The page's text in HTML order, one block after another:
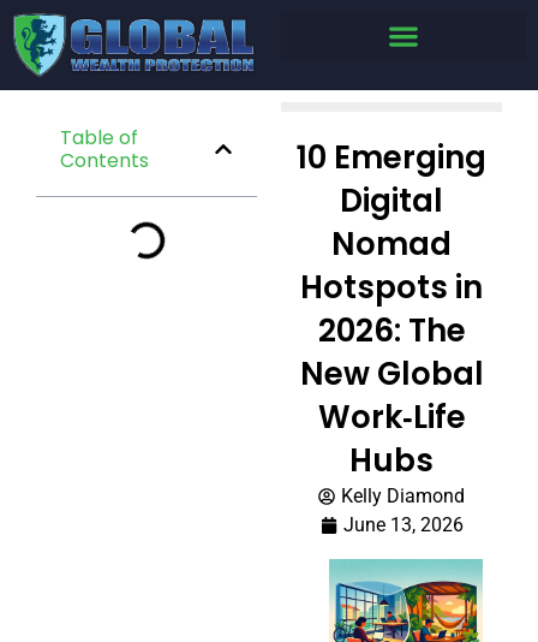
Table of
Contents
10 Emerging
Digital
Nomad
Hotspots in
2026: The
New Global
Work‑Life
Hubs
Kelly Diamond
June 13, 2026